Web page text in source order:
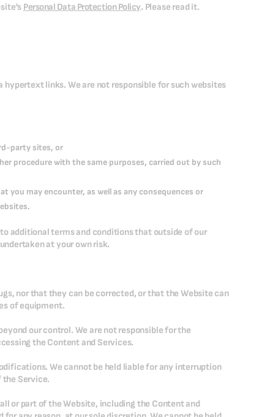
Personal Data Protection Policy. Please read it.
links. We are not responsible for such websites
party sites, or
procedure with the same purposes, carried out by such
may encounter, as well as any consequences or
additional terms and conditions that outside of our
at your own risk.
nor that they can be corrected, or that the Website can
of equipment.
our control. We are not responsible for the
the Content and Services.
We cannot be held liable for any interruption
Service.
or part of the Website, including the Content and